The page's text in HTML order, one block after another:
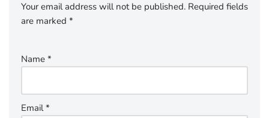
Your email address will not be published. Required fields
are marked *
Name *
Email*